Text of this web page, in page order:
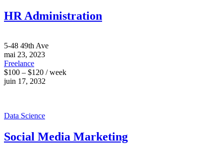
HR Administration
5-48 49th Ave
mai 23, 2023
Freelance
$100 – $120 / week
juin 17, 2032
Data Science
Social Media Marketing